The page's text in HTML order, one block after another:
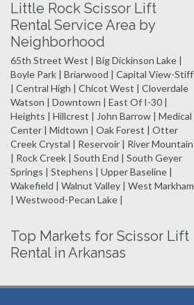
Little Rock Scissor Lift
Rental Service Area by
Neighborhood
65th Street West | Big Dickinson Lake |
Boyle Park | Briarwood | Capital View-Stiff
| Central High | Chicot West | Cloverdale
Watson | Downtown | East Of I-30 |
Heights | Hillcrest | John Barrow | Medical
Center | Midtown | Oak Forest | Otter
Creek Crystal | Reservoir | River Mountain
| Rock Creek | South End | South Geyer
Springs | Stephens | Upper Baseline |
Wakefield | Walnut Valley | West Markham
| Westwood-Pecan Lake |
Top Markets for Scissor Lift
Rental in Arkansas